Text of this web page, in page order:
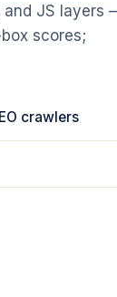
and JS layers
scores;
crawlers